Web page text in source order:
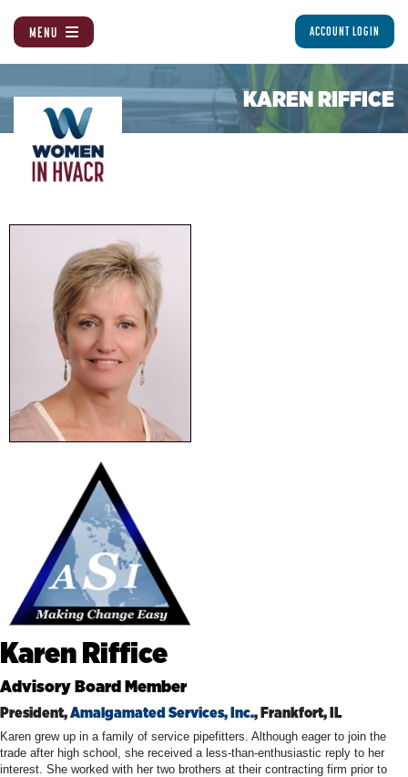
MENU ACCOUNT LOGIN
KAREN RIFFICE
Karen Riffice
Advisory Board Member
President,Amalgamated Services, Inc., Frankfort, IL
Karen grew up in a family of service pipefitters. Although eager to join the
trade after high school, she received a less-than-enthusiastic reply to her
interest. She worked with her two brothers at their contracting firm prior to